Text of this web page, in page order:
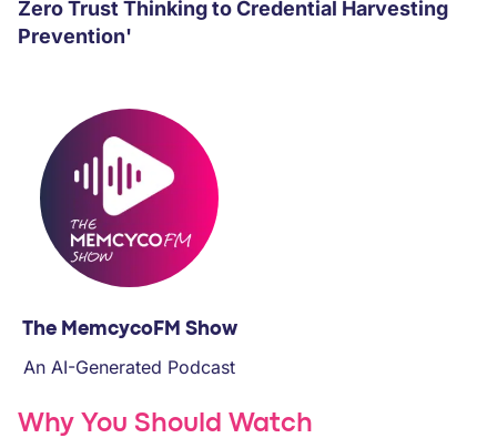
Zero Trust Thinking to Credential Harvesting
Prevention'
The MemcycoFM Show
An AI-Generated Podcast
Why You Should Watch